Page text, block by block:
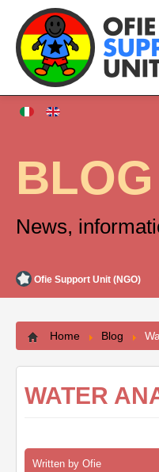
BLOG
News,
Ofie Support Unit (NGO)
Home Blog
WATER
Written by Ofie